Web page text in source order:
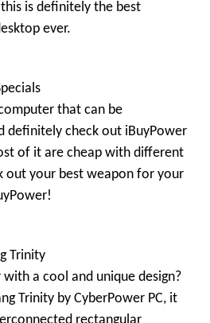
is definitely the best
ever.
that can be
definitely check out iBuyPower
of it are cheap with different
out your best weapon for your
Trinity
a cool and unique design?
Trinity by CyberPower PC, it